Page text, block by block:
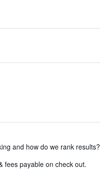
and how do we rank results?
fees payable on check out.